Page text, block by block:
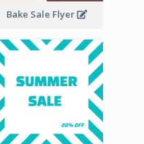
Bake Sale Flyer